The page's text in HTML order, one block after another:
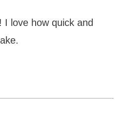
I love how quick and